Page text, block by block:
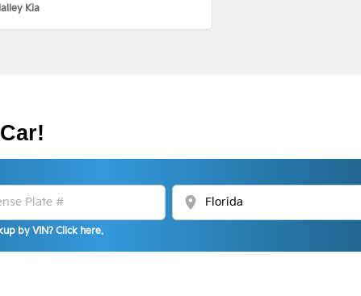
Kia
location_on
by VIN? Click here.